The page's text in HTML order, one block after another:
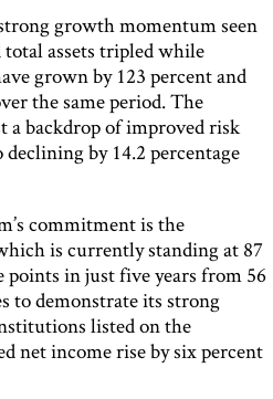
growth momentum seen
total assets tripled while
grown by 123 percent and
the same period. The
a backdrop of improved risk
by 14.2 percentage
commitment is the
is currently standing at 87
points in just five years from 56
to demonstrate its strong
listed on the
net income rise by six percent